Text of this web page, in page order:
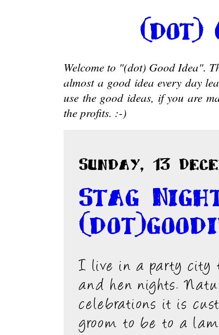
(dot)
Welcome to "(dot) Good Idea".
almost a good idea every day
use the good ideas, if you are
the profits. :-)
Sunday, 13
Stag
I live in a party city
and hen nights.
celebrations it is
groom to be to a